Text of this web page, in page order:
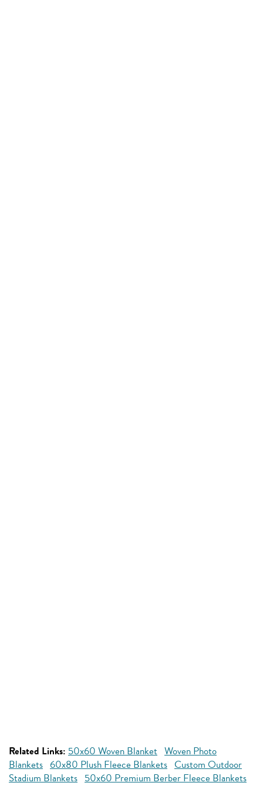
Related Links: 50x60 Woven Blanket Woven Photo
Blankets 60x80 Plush Fleece Blankets Custom Outdoor
Stadium Blankets 50x60 Premium Berber Fleece Blankets